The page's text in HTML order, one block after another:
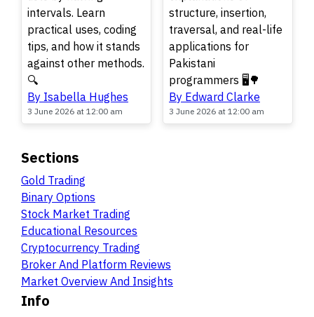
intervals. Learn
practical uses, coding
tips, and how it stands
against other methods.
🔍
By Isabella Hughes
3 June 2026 at 12:00 am
structure, insertion,
traversal, and real-life
applications for
Pakistani
programmers 🖥️🌳
By Edward Clarke
3 June 2026 at 12:00 am
Sections
Gold Trading
Binary Options
Stock Market Trading
Educational Resources
Cryptocurrency Trading
Broker And Platform Reviews
Market Overview And Insights
Info